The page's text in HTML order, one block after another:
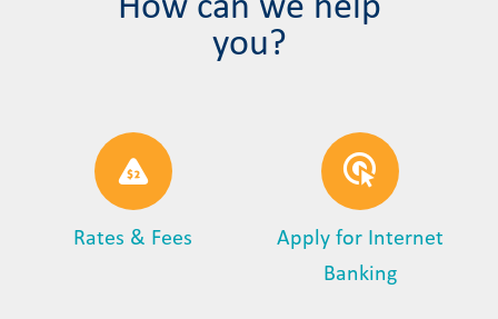
How can we help
you?
Rates & Fees
Apply for Internet
Banking